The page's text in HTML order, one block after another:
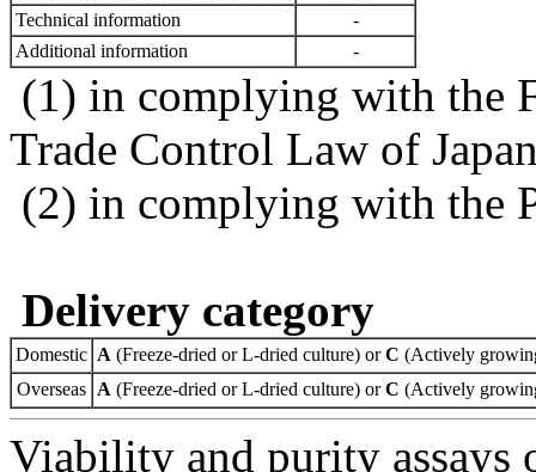
Technical information
-
Additional information
-
(1) in complying with the
Trade Control Law of
(2) in complying with the
Delivery category
Domestic A (Freeze-dried or L-dried culture) orC (Actively
Overseas A (Freeze-dried or L-dried culture) orC (Actively
Viability and purity assays